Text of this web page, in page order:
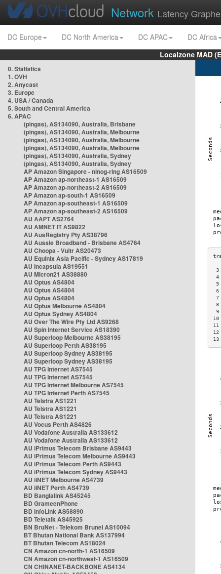
Network Latency
DC Europe DC North America DC APAC
DC Africa
Localzone MAD
0. Statistics
1. OVH
2. Anycast
3. Europe
4. USA / Canada
5. South and Central America
6. APAC
(pingas), AS134090, Australia, Brisbane
(pingas), AS134090, Australia, Melbourne
(pingas), AS134090, Australia, Melbourne
(pingas), AS134090, Australia, Melbourne
(pingas), AS134090, Australia, Sydney
(pingas), AS134090, Australia, Sydney
AP Amazon Singapore - nlnog-ring AS16509
AP Amazon ap-northeast-1 AS16509
AP Amazon ap-northeast-2 AS16509
AP Amazon ap-south-1 AS16509
AP Amazon ap-southeast-1 AS16509
AP Amazon ap-southeast-2 AS16509
AU AAPT AS2764
AU AMNET IT AS9822
AU AusRegistry Pty AS38796
AU Aussie Broadband - Brisbane AS4764
AU Choopa - Vultr AS20473
AU Equinix Asia Pacific - Sydney AS17819
AU Incapsula AS19551
AU Micron21 AS38880
AU Optus AS4804
AU Optus AS4804
AU Optus AS4804
AU Optus Melbourne AS4804
AU Optus Sydney AS4804
AU Over The Wire Pty Ltd AS9268
AU Spin Internet Service AS18390
AU Superloop Melbourne AS38195
AU Superloop Perth AS38195
AU Superloop Sydney AS38195
AU Superloop Sydney AS38195
AU TPG Internet AS7545
AU TPG Internet AS7545
AU TPG Internet Melbourne AS7545
AU TPG Internet Perth AS7545
AU Telstra AS1221
AU Telstra AS1221
AU Telstra AS1221
AU Vocus Perth AS4826
AU Vodafone Australia AS133612
AU Vodafone Australia AS133612
AU iPrimus Telecom Brisbane AS9443
AU iPrimus Telecom Melbourne AS9443
AU iPrimus Telecom Perth AS9443
AU iPrimus Telecom Sydney AS9443
AU iiNET Melbourne AS4739
AU iiNET Perth AS4739
BD Banglalink AS45245
BD GrameenPhone
BD InfoLink AS58890
BD Teletalk AS45925
BN BruNet - Telekom Brunei AS10094
BT Bhutan National Bank AS137994
BT Bhutan Telecom AS18024
CN Amazon cn-north-1 AS16509
CN Amazon cn-northwest-1 AS16509
CN CHINANET-BACKBONE AS4134
4
5
6
7
8